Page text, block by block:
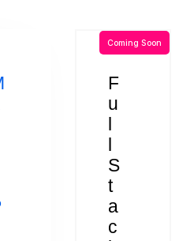
F
u
l
l
S
t
a
c
Coming Soon